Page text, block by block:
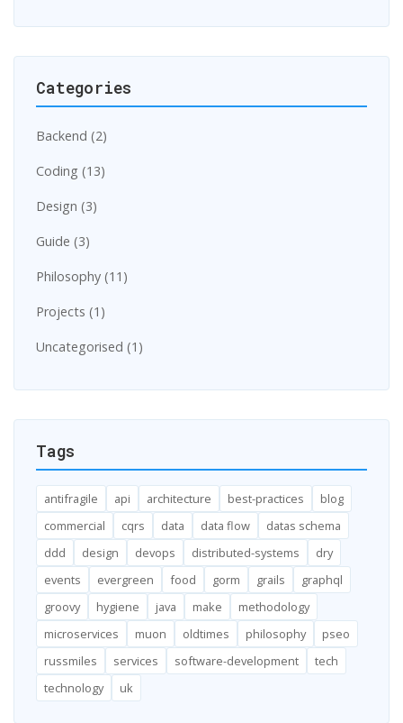
Categories
Backend (2)
Coding (13)
Design (3)
Guide (3)
Philosophy (11)
Projects (1)
Uncategorised (1)
Tags
antifragile api architecture best-practices
blog
commercial
cqrs data data flow
datas schema
ddd
design devops distributed-systems
dry
events
evergreen food gorm grails
graphql
groovy
hygiene java make
methodology
microservices
muon oldtimes philosophy
pseo
russmiles
services software-development
tech
technology
uk